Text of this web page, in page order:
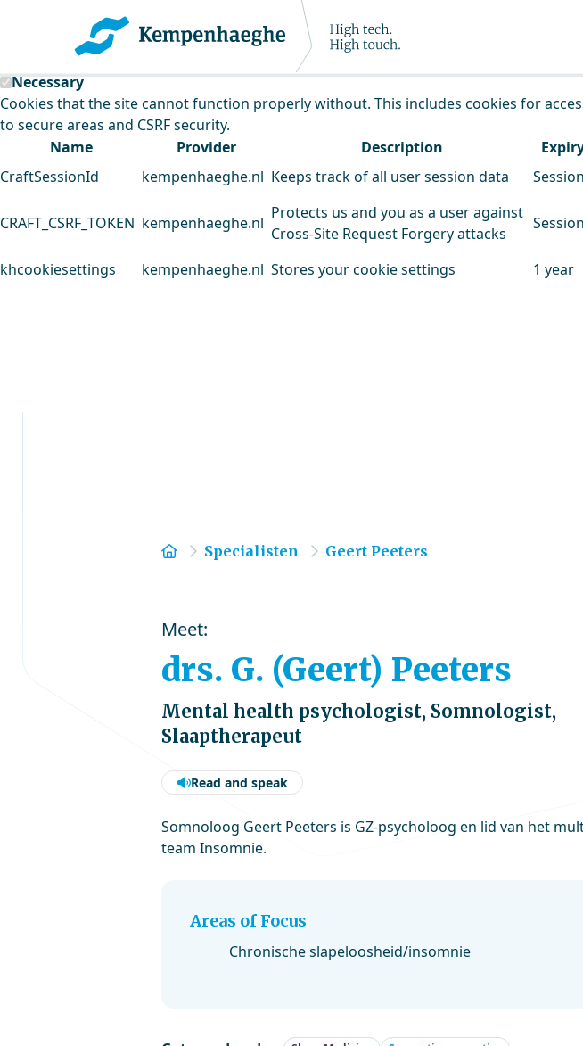
Kempenhaeghe uses cookies
This website uses cookies to analyse our traffic and improve our service.
Necessary
Cookies that the site cannot function properly without. This includes cookies for
to secure areas and CSRF security.
Name
Provider Description
CraftSessionId
kempenhaeghe.nl Keeps track of all user session data Session
CRAFT_CSRF_TOKEN kempenhaeghe.nl
Protects us and you as a user against
Cross-Site Request Forgery attacks
Session
khcookiesettings kempenhaeghe.nl Stores your cookie settings 1 year
Home
Specialisten Geert Peeters
Meet:
drs. G. (Geert) Peeters
Mental health psychologist, Somnologist,
Slaaptherapeut
Read and speak
Somnoloog Geert Peeters is GZ-psycholoog en lid van het
team Insomnie.
Areas of Focus
Chronische slapeloosheid/insomnie